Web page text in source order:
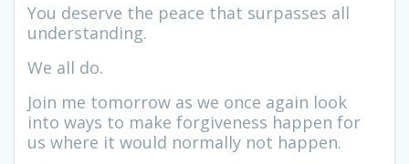
You deserve the peace that surpasses all
understanding.
We all do.
Join me tomorrow as we once again look
into ways to make forgiveness happen for
us where it would normally not happen.